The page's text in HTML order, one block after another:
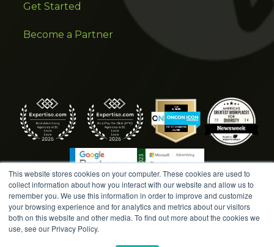
This website stores cookies on your computer. These cookies are used to
collect information about how you interact with our website and allow us to
remember you. We use this information in order to improve and customize
your browsing experience and for analytics and metrics about our visitors
both on this website and other media. To find out more about the cookies we
use, see our Privacy Policy.
Get Started
Become a Partner
COPYRIGHT © 2026 AMPLIFIED DIGITAL AGENCY. ALL
RIGHTS RESERVED. |